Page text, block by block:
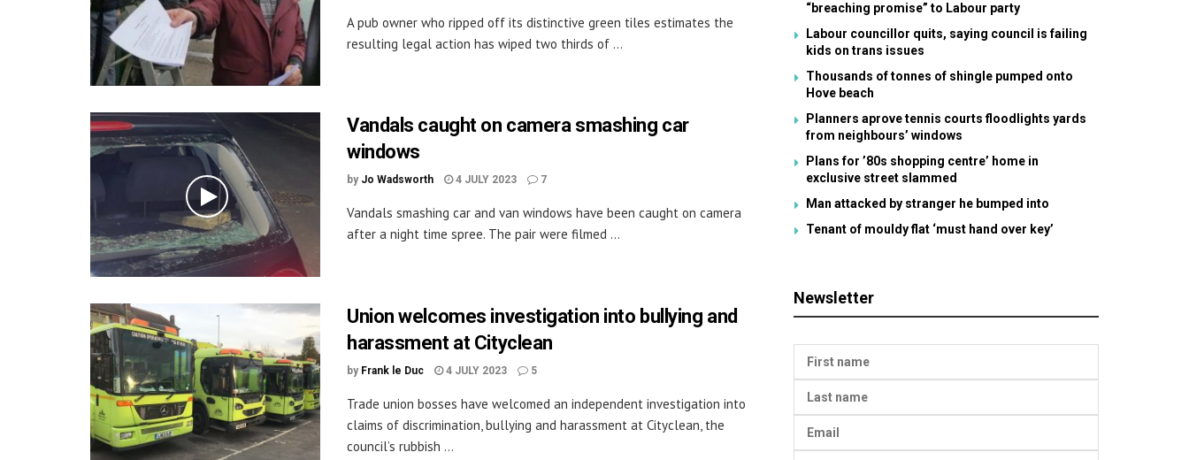
A pub owner who ripped off its distinctive green tiles estimates the
resulting legal action has wiped two thirds of ...
Vandals caught on camera smashing car
windows
by Jo Wadsworth 4 JULY 2023 7
Vandals smashing car and van windows have been caught on camera
after a night time spree. The pair were filmed ...
Union welcomes investigation into bullying and
harassment at Cityclean
by Frank le Duc 4 JULY 2023 5
Trade union bosses have welcomed an independent investigation into
claims of discrimination, bullying and harassment at Cityclean, the
council’s rubbish ...
“breaching promise” to Labour party
Labour councillor quits, saying council is failing
kids on trans issues
Thousands of tonnes of shingle pumped onto
Hove beach
Planners aprove tennis courts floodlights yards
from neighbours’ windows
Plans for ’80s shopping centre’ home in
exclusive street slammed
Man attacked by stranger he bumped into
Tenant of mouldy flat ‘must hand over key’
Newsletter